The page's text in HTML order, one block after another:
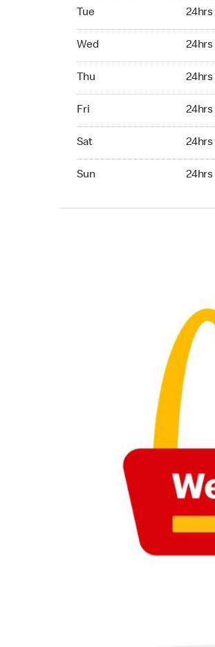
Tue 24hrs
Wed 24hrs
Thu 24hrs
Fri 24hrs
Sat 24hrs
Sun 24hrs